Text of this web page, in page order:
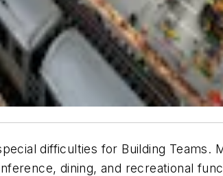
difficulties for Building
dining, and recreational